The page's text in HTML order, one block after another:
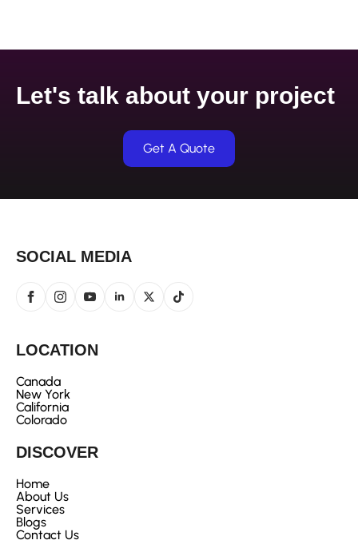
Let's talk about your project
Get A Quote
DISCOVER
Home
About Us
Services
Blogs
Contact Us
LOCATION
Canada
New York
California
Colorado
SOCIAL MEDIA